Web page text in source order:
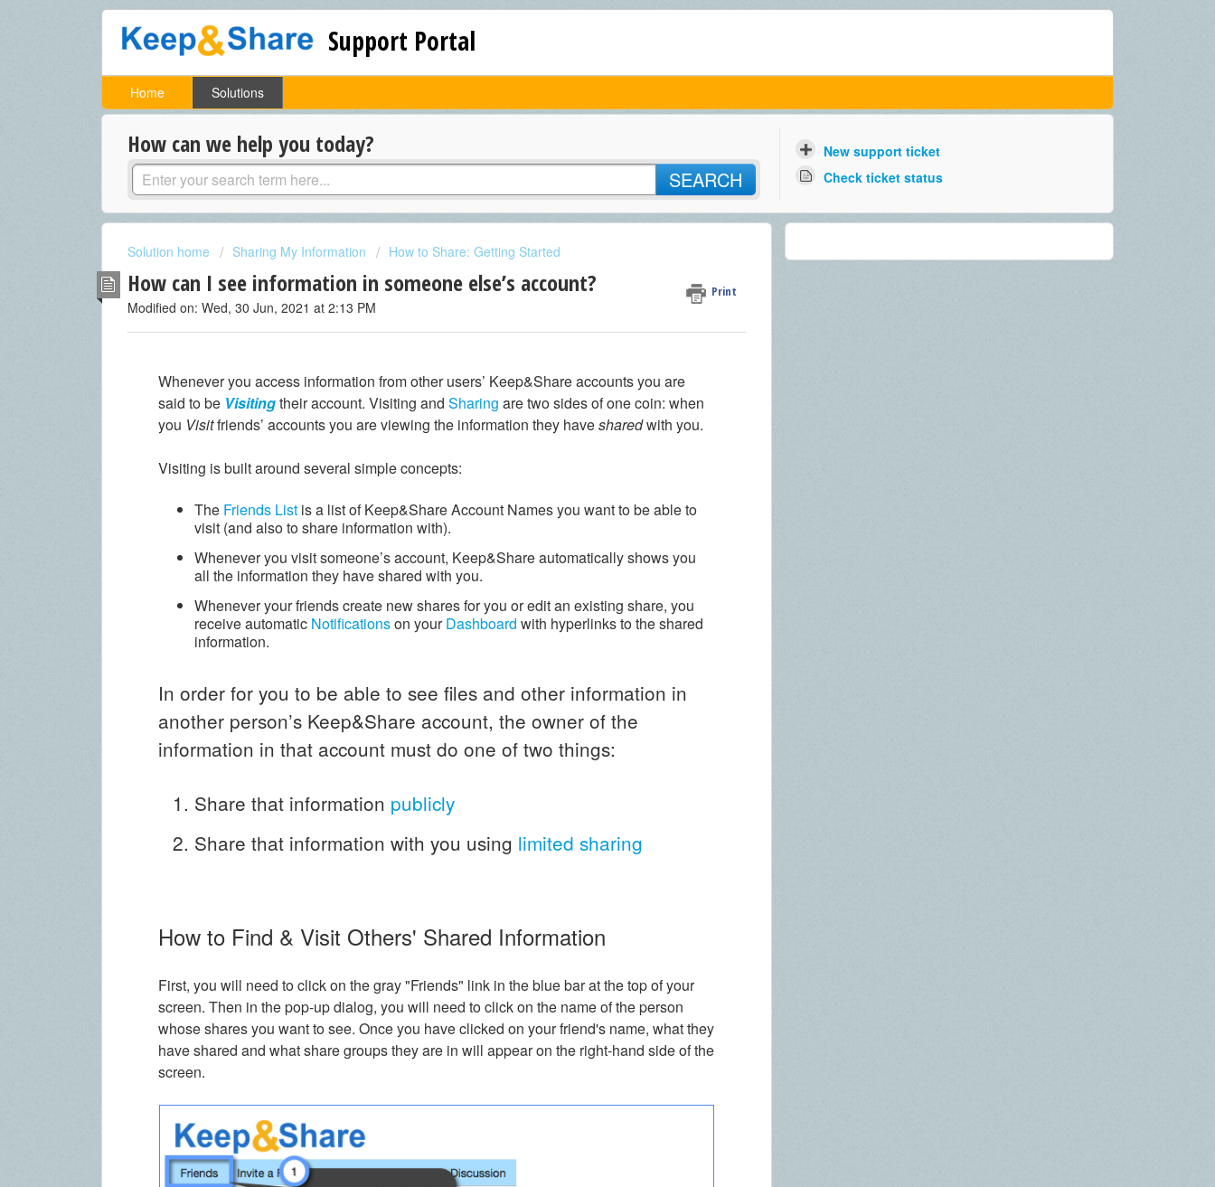
Support Portal
Home Solutions
How can we help you today?
SEARCH
New support ticket
Check ticket status
Solution home Sharing My Information How to Share: Getting Started
How can I see information in someone else’s account? Print
Modified on: Wed, 30 Jun, 2021 at 2:13 PM
Whenever you access information from other users’ Keep&Share accounts you are
said to be Visitingtheir account. Visiting andSharing are two sides of one coin: when
you Visitfriends’ accounts you are viewing the information they havesharedwith you.
Visiting is built around several simple concepts:
The Friends List is a list of Keep&Share Account Names you want to be able to
visit (and also to share information with).
Whenever you visit someone’s account, Keep&Share automatically shows you
all the information they have shared with you.
Whenever your friends create new shares for you or edit an existing share, you
receive automatic Notificationson yourDashboard with hyperlinks to the shared
information.
In order for you to be able to see files and other information in
another person’s Keep&Share account, the owner of the
information in that account must do one of two things:
Share that information publicly
Share that information with you using limited sharing
How to Find & Visit Others' Shared Information
First, you will need to click on the gray "Friends" link in the blue bar at the top of your
screen. Then in the pop-up dialog, you will need to click on the name of the person
whose shares you want to see. Once you have clicked on your friend's name, what they
have shared and what share groups they are in will appear on the right-hand side of the
screen.